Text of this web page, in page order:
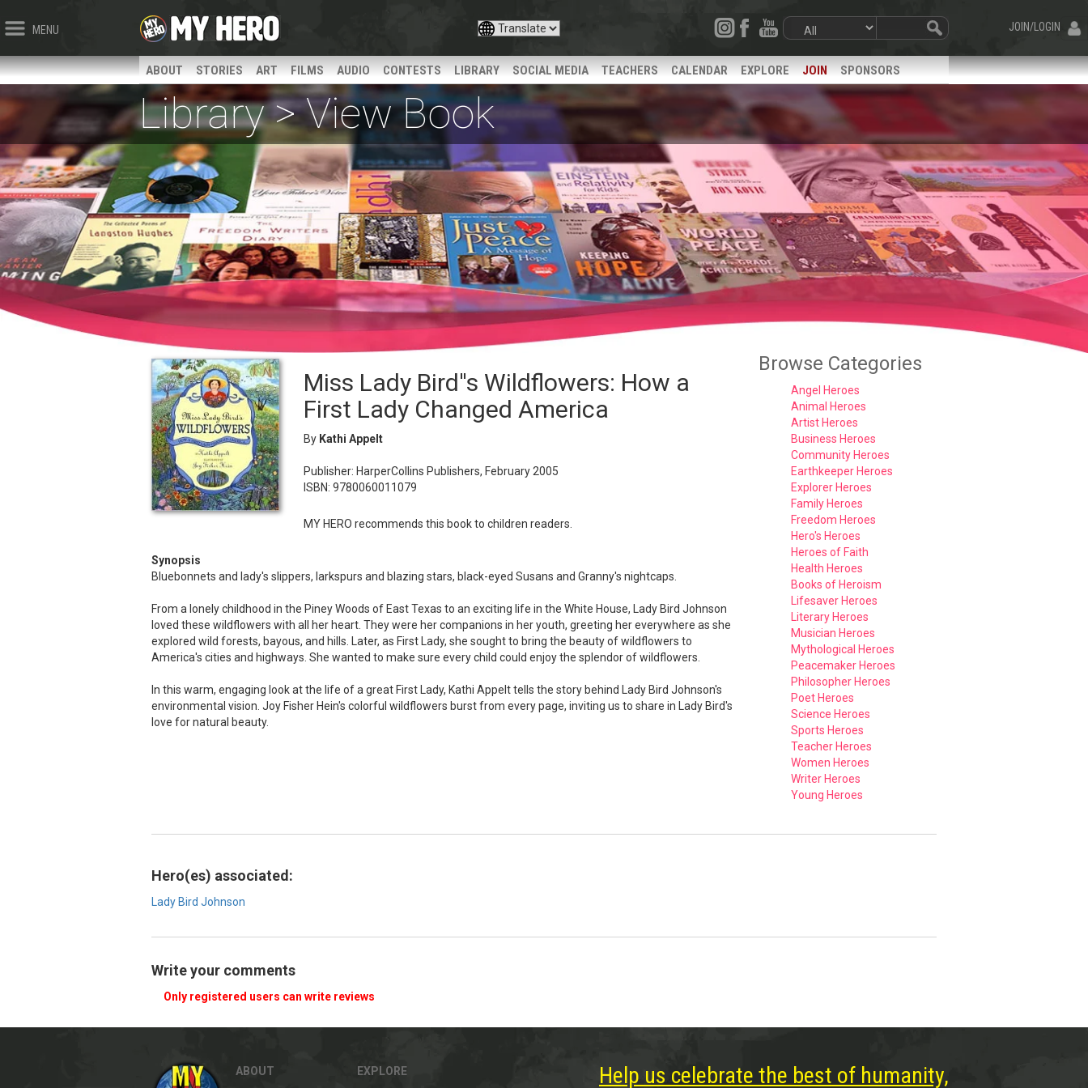
MENU JOIN/LOGIN
ABOUT STORIES ART FILMS AUDIO CONTESTS LIBRARY SOCIAL MEDIA TEACHERS CALENDAR EXPLORE JOIN SPONSORS
Library > View Book
Miss Lady Bird''s Wildflowers: How a
First Lady Changed America
By Kathi Appelt
Publisher: HarperCollins Publishers, February 2005
ISBN: 9780060011079
MY HERO recommends this book to children readers.
Synopsis
Bluebonnets and lady's slippers, larkspurs and blazing stars, black-eyed Susans and Granny's nightcaps.
From a lonely childhood in the Piney Woods of East Texas to an exciting life in the White House, Lady Bird Johnson
loved these wildflowers with all her heart. They were her companions in her youth, greeting her everywhere as she
explored wild forests, bayous, and hills. Later, as First Lady, she sought to bring the beauty of wildflowers to
America's cities and highways. She wanted to make sure every child could enjoy the splendor of wildflowers.
In this warm, engaging look at the life of a great First Lady, Kathi Appelt tells the story behind Lady Bird Johnson's
environmental vision. Joy Fisher Hein's colorful wildflowers burst from every page, inviting us to share in Lady Bird's
love for natural beauty.
Browse Categories
Angel Heroes
Animal Heroes
Artist Heroes
Business Heroes
Community Heroes
Earthkeeper Heroes
Explorer Heroes
Family Heroes
Freedom Heroes
Hero's Heroes
Heroes of Faith
Health Heroes
Books of Heroism
Lifesaver Heroes
Literary Heroes
Musician Heroes
Mythological Heroes
Peacemaker Heroes
Philosopher Heroes
Poet Heroes
Science Heroes
Sports Heroes
Teacher Heroes
Women Heroes
Writer Heroes
Young Heroes
Hero(es) associated:
Lady Bird Johnson
Write your comments
Only registered users can write reviews
ABOUT
EXPLORE
Help us celebrate the best of humanity,